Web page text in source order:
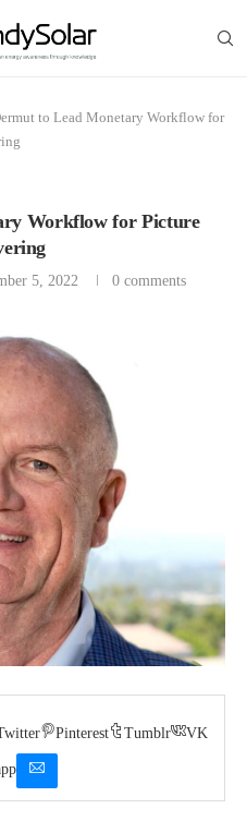
to Lead Monetary Workflow for
Workflow for Picture
5, 2022 0 comments
Pinterest Tumblr VK